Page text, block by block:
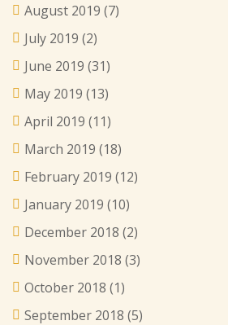
August 2019 (7)
July 2019 (2)
June 2019 (31)
May 2019 (13)
April 2019 (11)
March 2019 (18)
February 2019 (12)
January 2019 (10)
December 2018 (2)
November 2018 (3)
October 2018 (1)
September 2018 (5)